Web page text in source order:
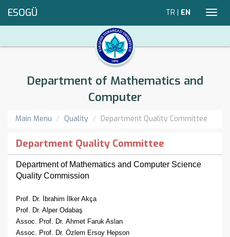
ESOGÜ TR | EN
Department of Mathematics and
Computer
Main Menu Quality Department Quality Committee
Department Quality Committee
Department of Mathematics and Computer Science
Quality Commission
Prof. Dr. İbrahim İlker Akça
Prof. Dr. Alper Odabaş
Assoc. Prof. Dr. Ahmet Faruk Aslan
Assoc. Prof. Dr. Özlem Ersoy Hepson